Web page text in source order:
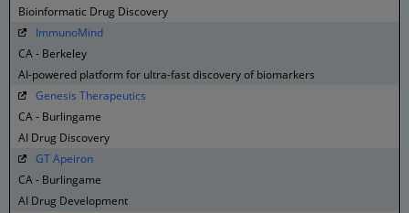
Bioinformatic Drug Discovery
ImmunoMind
CA - Berkeley
AI-powered platform for ultra-fast discovery of biomarkers
Genesis Therapeutics
CA - Burlingame
AI Drug Discovery
GT Apeiron
CA - Burlingame
AI Drug Development